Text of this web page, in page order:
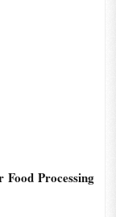
Processing